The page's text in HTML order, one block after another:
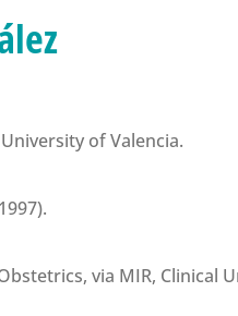
of Valencia.
via MIR, Clinical